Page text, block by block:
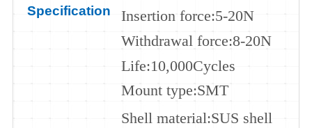
Specification Insertion force:5-20N
Withdrawal force:8-20N
Life:10,000Cycles
Mount type:SMT
Shell material:SUS shell